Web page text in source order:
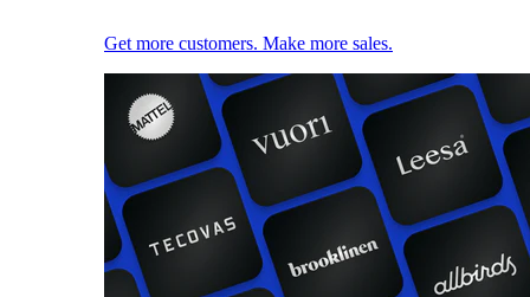
Get more customers. Make more sales.